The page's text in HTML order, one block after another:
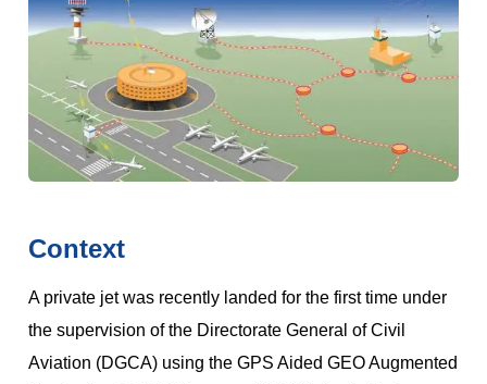
Context
A private jet was recently landed for the first time under
the supervision of the Directorate General of Civil
Aviation (DGCA) using the GPS Aided GEO Augmented